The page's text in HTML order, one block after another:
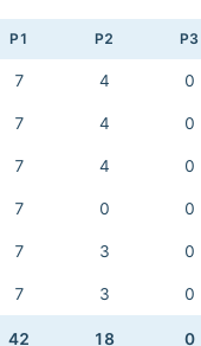
P1 P2 P3
7 4 0
7 4 0
7 4 0
7 0 0
7 3 0
7 3 0
42 18 0